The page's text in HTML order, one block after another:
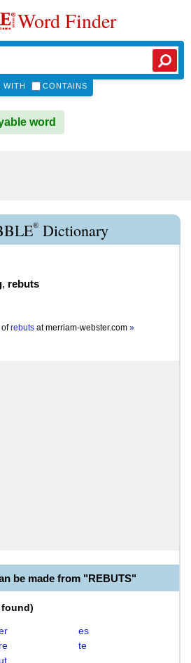
Word Finder
WITH CONTAINS
word
® Dictionary
, rebuts
rebuts atmerriam-webster.com »
be made from "REBUTS"
found)
es
re
te
ut